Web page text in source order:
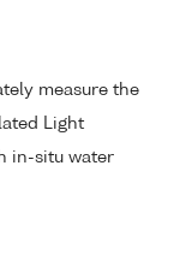
measure the
Light
in-situ water